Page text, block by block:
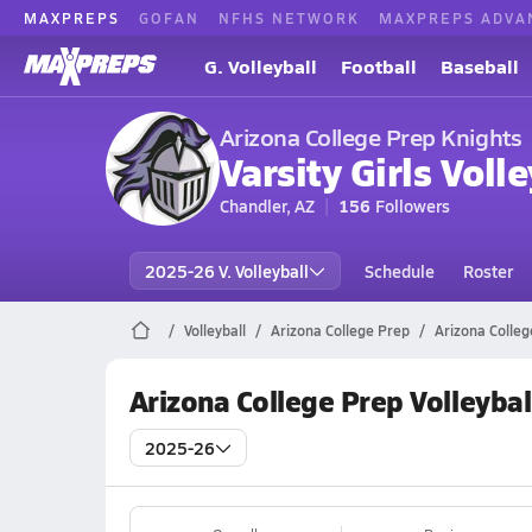
MAXPREPS GOFAN NFHS NETWORK MAXPREPS
G. Volleyball Football Baseball
Arizona College Prep Knights
Varsity Girls
Chandler, AZ 156 Followers
2025-26 V. Volleyball Schedule Roster
Volleyball Arizona College Prep Arizona
Arizona College Prep
2025-26